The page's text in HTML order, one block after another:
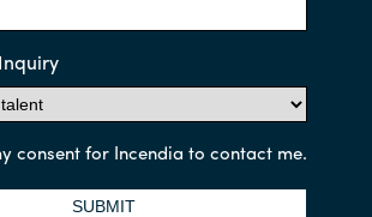
consent for Incendia to contact me.
SUBMIT